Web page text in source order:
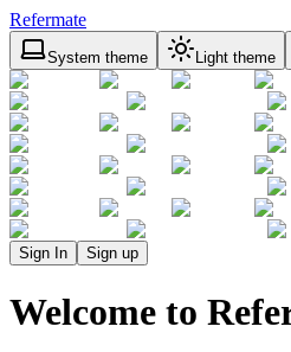
Refermate
System theme Light theme
Sign In Sign up
Welcome to